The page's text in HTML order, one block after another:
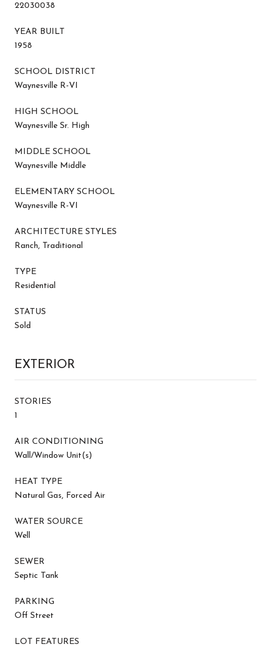
22030038
YEAR BUILT
1958
SCHOOL DISTRICT
Waynesville R-VI
HIGH SCHOOL
Waynesville Sr. High
MIDDLE SCHOOL
Waynesville Middle
ELEMENTARY SCHOOL
Waynesville R-VI
ARCHITECTURE STYLES
Ranch, Traditional
TYPE
Residential
STATUS
Sold
EXTERIOR
STORIES
1
AIR CONDITIONING
Wall/Window Unit(s)
HEAT TYPE
Natural Gas, Forced Air
WATER SOURCE
Well
SEWER
Septic Tank
PARKING
Off Street
LOT FEATURES